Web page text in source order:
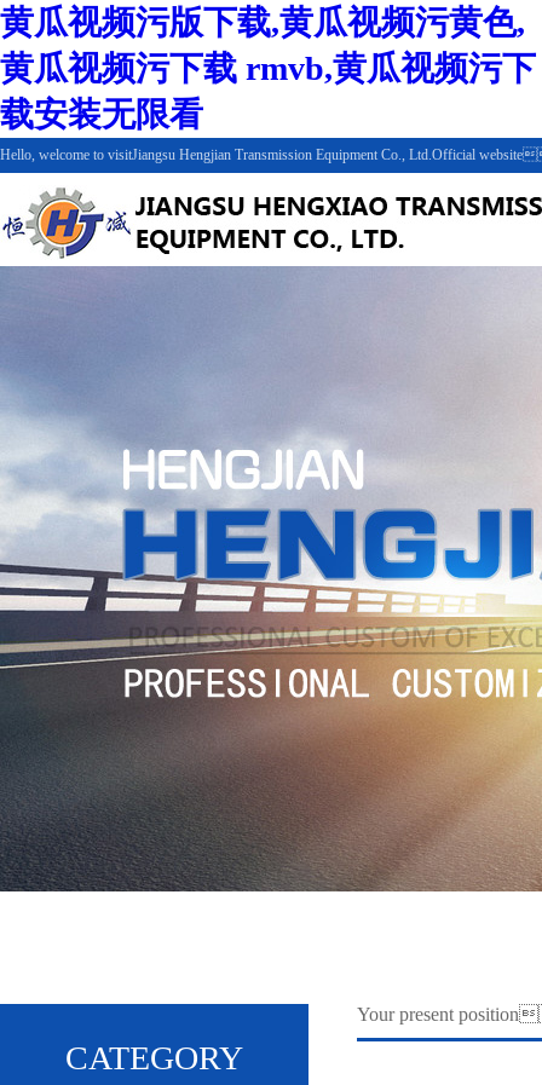
黄瓜视频污版下载,黄瓜视频污黄色,
黄瓜视频污下载 rmvb,黄瓜视频污下
载安装无限看
Hello, welcome to visitJiangsu Hengjian Transmission Equipment Co., Ltd.Official
CATEGORY
Your present